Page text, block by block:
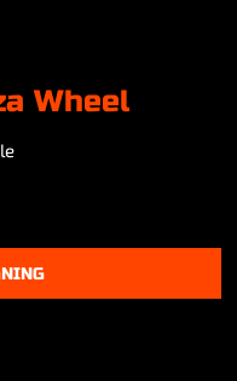
Wheel